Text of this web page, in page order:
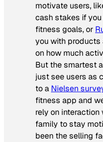
motivate users,
cash stakes if you
fitness goals, or
you with
on how much
But the smartest
just see users as
to a Nielsen
fitness app and
rely on
family to stay
been the selling